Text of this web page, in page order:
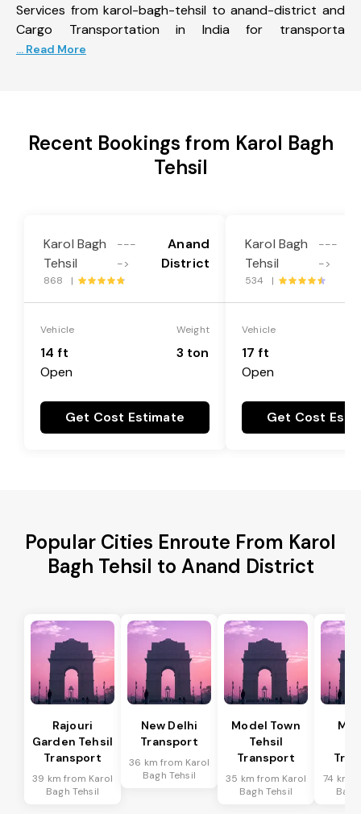
Services from karol-bagh-tehsil to anand-district and
Cargo Transportation in India for transporta
... Read More
Recent Bookings from Karol Bagh
Tehsil
Karol Bagh
Tehsil
---
->
Anand
District
868 |
Vehicle
14 ft
Open
Weight
3 ton
Get Cost Estimate
Karol Bagh
Tehsil
---
->
534 |
Vehicle
17 ft
Open
Get Cost
Popular Cities Enroute From Karol
Bagh Tehsil to Anand District
Rajouri
Garden Tehsil
Transport
39 km from Karol
Bagh Tehsil
New Delhi
Transport
36 km from Karol
Bagh Tehsil
Model Town
Tehsil
Transport
35 km from Karol
Bagh Tehsil
74 km